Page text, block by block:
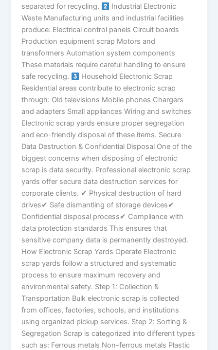
separated for recycling.
Industrial Electronic
Waste Manufacturing units and industrial facilities
produce: Electrical control panels Circuit boards
Production equipment scrap Motors and
transformers Automation system components
These materials require careful handling to ensure
safe recycling.
Household Electronic Scrap
Residential areas contribute to electronic scrap
through: Old televisions Mobile phones Chargers
and adapters Small appliances Wiring and switches
Electronic scrap yards ensure proper segregation
and eco-friendly disposal of these items. Secure
Data Destruction & Confidential Disposal One of the
biggest concerns when disposing of electronic
scrap is data security. Professional electronic scrap
yards offer secure data destruction services for
corporate clients. ✔ Physical destruction of hard
drives✔ Safe dismantling of storage devices✔
Confidential disposal process✔ Compliance with
data protection standards This ensures that
sensitive company data is permanently destroyed.
How Electronic Scrap Yards Operate Electronic
scrap yards follow a structured and systematic
process to ensure maximum recovery and
environmental safety. Step 1: Collection &
Transportation Bulk electronic scrap is collected
from offices, factories, schools, and institutions
using organized pickup services. Step 2: Sorting &
Segregation Scrap is categorized into different types
such as: Ferrous metals Non-ferrous metals Plastic